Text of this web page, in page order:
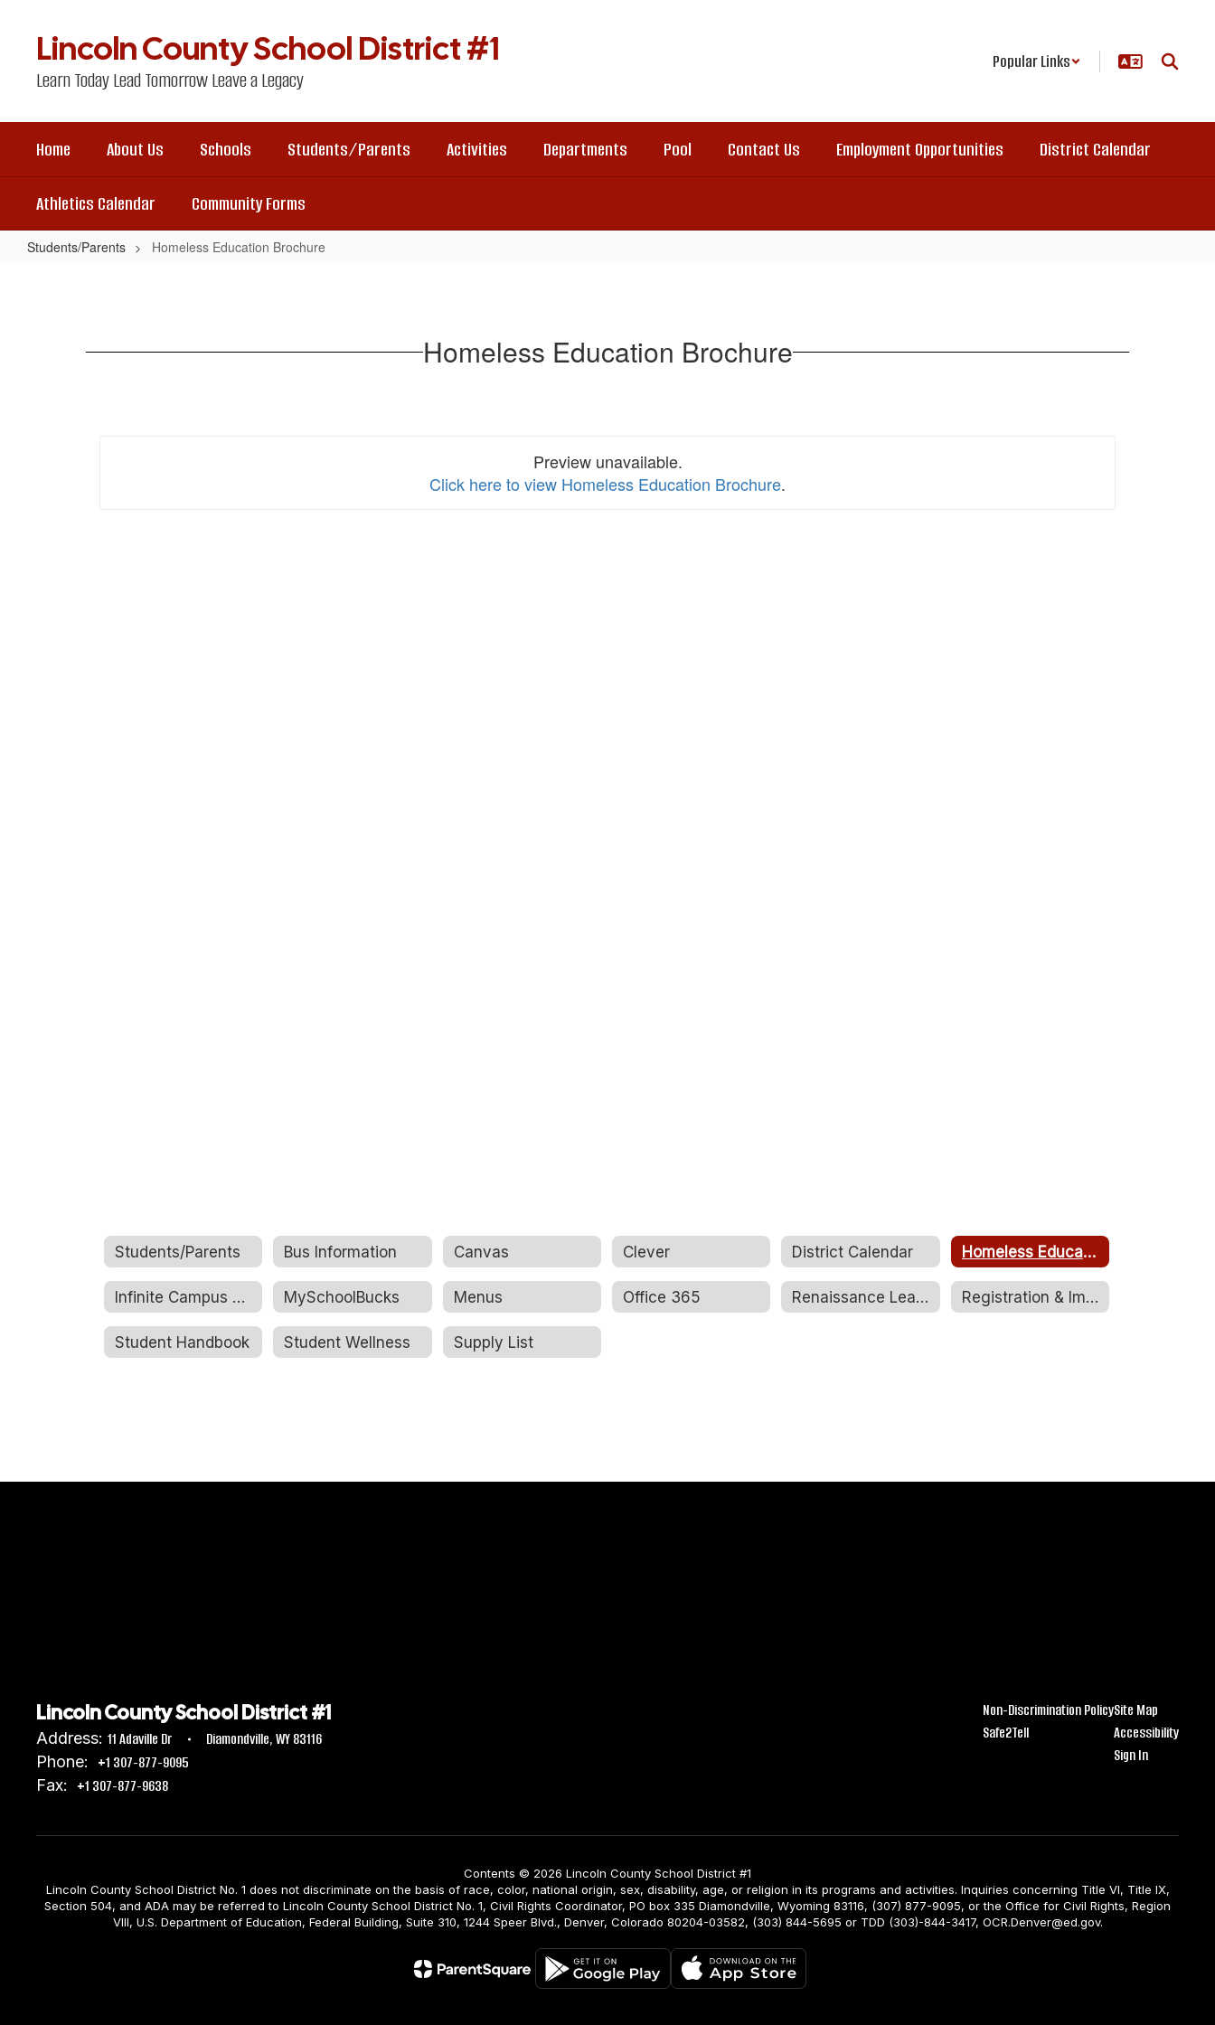
Lincoln County School District #1
Learn Today Lead Tomorrow Leave a Legacy
Popular Links
Home About Us Schools Students/Parents Activities Departments Pool Contact Us Employment Opportunities District Calendar
Athletics Calendar Community Forms
Students/Parents Homeless Education Brochure
Homeless Education Brochure
Preview unavailable.
Click here to view Homeless Education Brochure.
Students/Parents Bus Information Canvas Clever District Calendar Homeless Education Brochure
Infinite Campus Portal MySchoolBucks Menus Office 365 Renaissance Learning Registration & Immunizations
Student Handbook Student Wellness Supply List
Lincoln County School District #1
Address: 11 Adaville Dr
Diamondville, WY 83116
Phone:
+1 307-877-9095
Fax:
+1 307-877-9638
Non-Discrimination Policy
Safe2Tell
Site Map
Accessibility
Sign In
Contents © 2026 Lincoln County School District #1
Lincoln County School District No. 1 does not discriminate on the basis of race, color, national origin, sex, disability, age, or religion in its programs and activities. Inquiries concerning Title VI, Title IX,
Section 504, and ADA may be referred to Lincoln County School District No. 1, Civil Rights Coordinator, PO box 335 Diamondville, Wyoming 83116, (307) 877-9095, or the Office for Civil Rights, Region
VIII, U.S. Department of Education, Federal Building, Suite 310, 1244 Speer Blvd., Denver, Colorado 80204-03582, (303) 844-5695 or TDD (303)-844-3417, OCR.Denver@ed.gov.